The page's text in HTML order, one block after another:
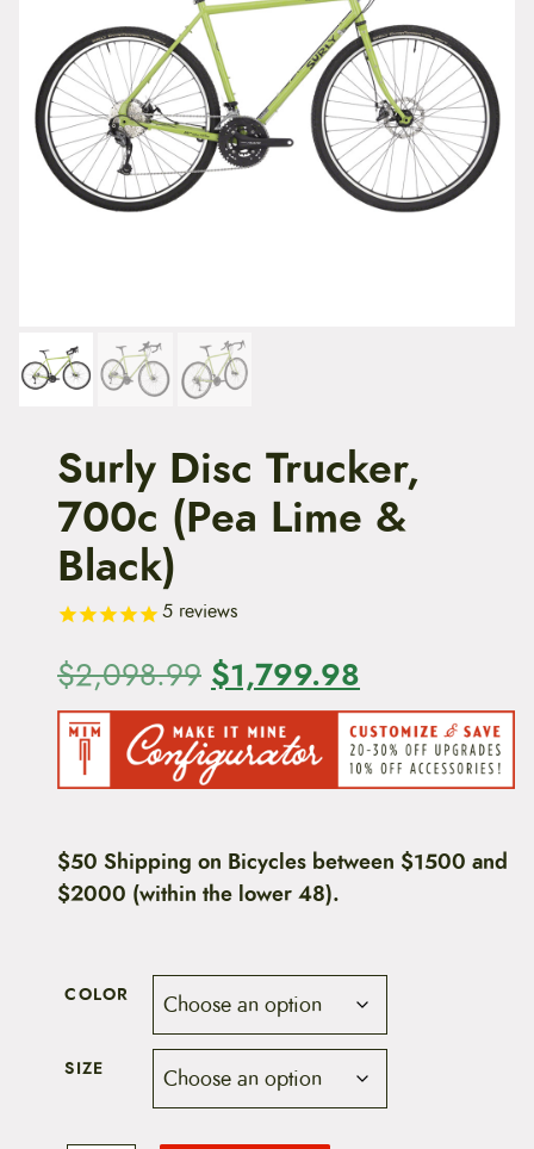
Surly Disc Trucker,
700c (Pea Lime &
Black)
5 reviews
$2,098.99 O
r
i
i
n
l
p
r
$1,799.98
u
r
e
p
r
i
$50 Shipping on Bicycles between $1500 and
$2000 (within the lower 48).
COLOR
SIZE